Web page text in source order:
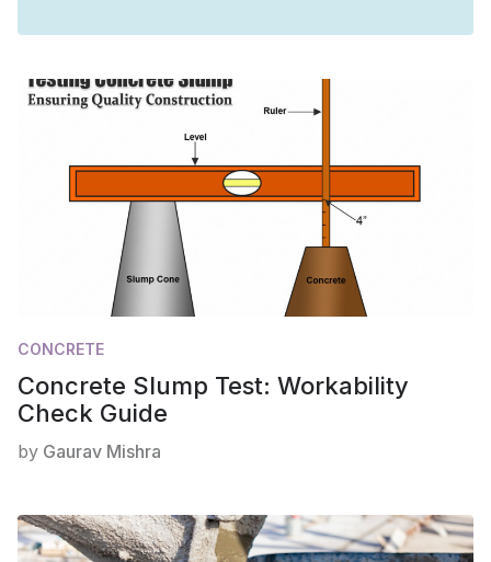
CONCRETE
Concrete Slump Test: Workability
Check Guide
by Gaurav Mishra